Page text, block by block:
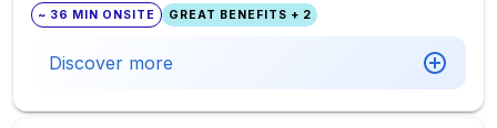
~ 36 MIN ONSITE GREAT BENEFITS + 2
Discover more